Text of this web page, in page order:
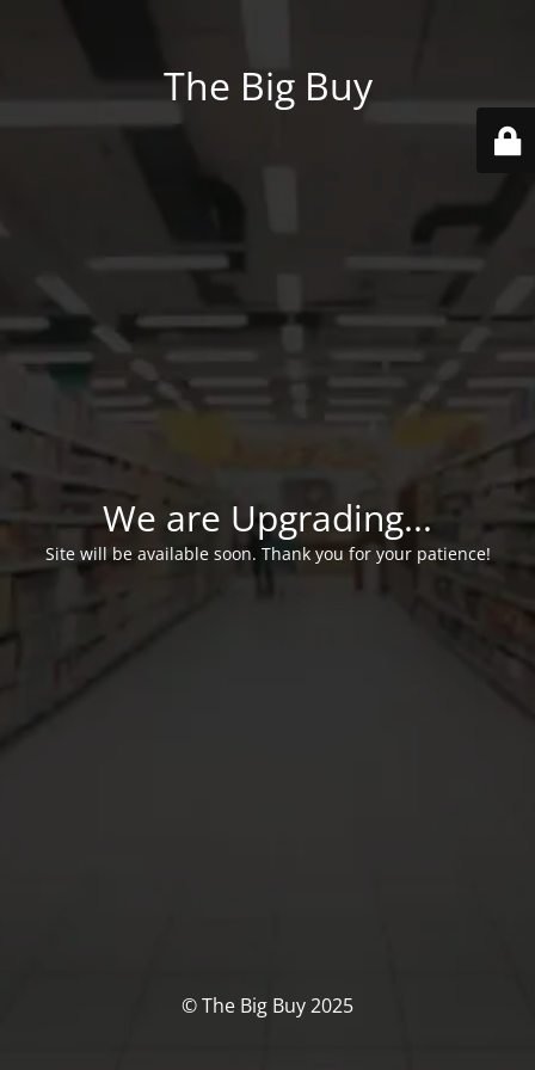
The Big Buy
We are Upgrading...
Site will be available soon. Thank you for your patience!
© The Big Buy 2025